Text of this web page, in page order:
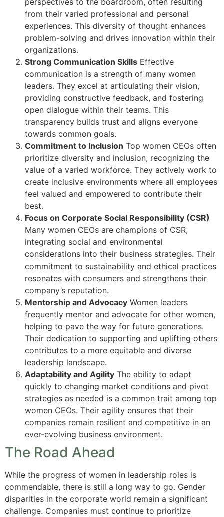
from their varied professional and personal
experiences. This diversity of thought enhances
problem-solving and drives innovation within their
organizations.
Strong Communication Skills Effective
communication is a strength of many women
leaders. They excel at articulating their vision,
providing constructive feedback, and fostering
open dialogue within their teams. This
transparency builds trust and aligns everyone
towards common goals.
Commitment to Inclusion Top women CEOs often
prioritize diversity and inclusion, recognizing the
value of a varied workforce. They actively work to
create inclusive environments where all employees
feel valued and empowered to contribute their
best.
Focus on Corporate Social Responsibility (CSR)
Many women CEOs are champions of CSR,
integrating social and environmental
considerations into their business strategies. Their
commitment to sustainability and ethical practices
resonates with consumers and strengthens their
company’s reputation.
Mentorship and Advocacy Women leaders
frequently mentor and advocate for other women,
helping to pave the way for future generations.
Their dedication to supporting and uplifting others
contributes to a more equitable and diverse
leadership landscape.
Adaptability and Agility The ability to adapt
quickly to changing market conditions and pivot
strategies as needed is a common trait among top
women CEOs. Their agility ensures that their
companies remain resilient and competitive in an
ever-evolving business environment.
The Road Ahead
While the progress of women in leadership roles is
commendable, there is still a long way to go. Gender
disparities in the corporate world remain a significant
challenge. Companies must continue to prioritize